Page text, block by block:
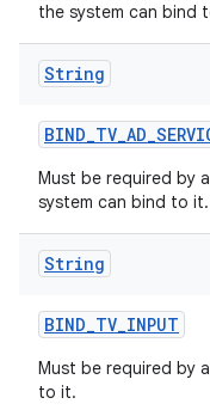
the system can bind
String
BIND_TV_AD_
Must be required by
system can bind to it.
String
BIND_TV_INPUT
Must be required by a
to it.